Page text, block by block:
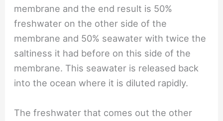
membrane and the end result is 50%
freshwater on the other side of the
membrane and 50% seawater with twice the
saltiness it had before on this side of the
membrane. This seawater is released back
into the ocean where it is diluted rapidly.
The freshwater that comes out the other